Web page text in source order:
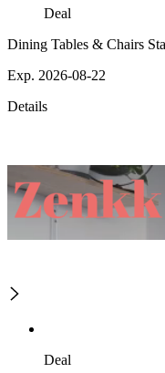
Deal
Dining Tables & Chairs
Exp. 2026-08-22
Details
Deal